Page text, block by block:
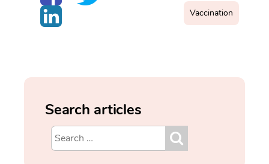
Vaccination
Search articles